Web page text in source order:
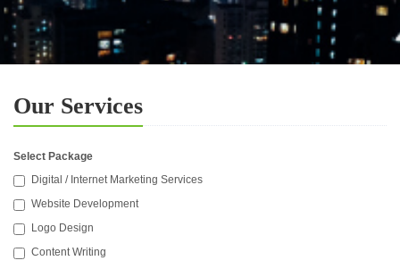
Our Services
Select Package
Digital / Internet Marketing Services
Website Development
Logo Design
Content Writing